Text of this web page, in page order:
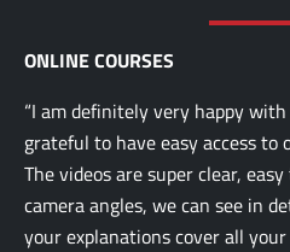
ONLINE COURSES
“I am definitely very happy
grateful to have easy access to
The videos are super clear,
camera angles, we can see in
your explanations cover all